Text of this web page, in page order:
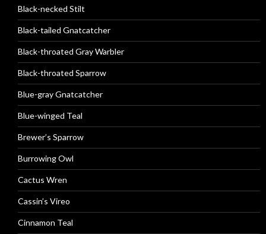
Black-necked Stilt
Black-tailed Gnatcatcher
Black-throated Gray Warbler
Black-throated Sparrow
Blue-gray Gnatcatcher
Blue-winged Teal
Brewer’s Sparrow
Burrowing Owl
Cactus Wren
Cassin’s Vireo
Cinnamon Teal